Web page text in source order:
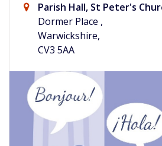
Parish Hall, St Peter's
Dormer Place ,
Warwickshire,
CV3 5AA